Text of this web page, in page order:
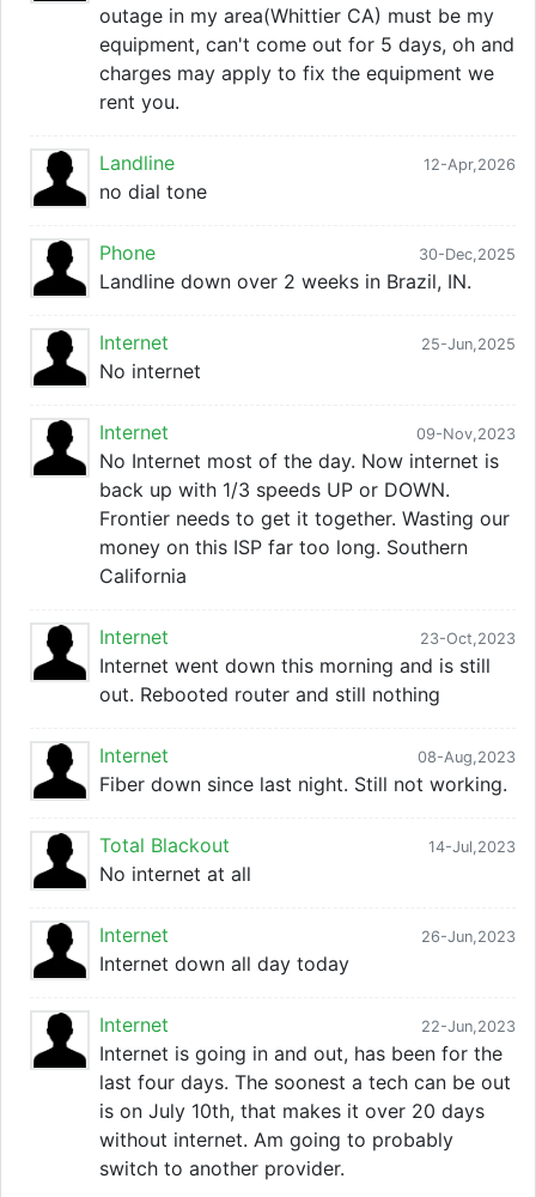
outage in my area(Whittier CA) must be my
equipment, can't come out for 5 days, oh and
charges may apply to fix the equipment we
rent you.
12-Apr,2026
Landline
no dial tone
30-Dec,2025
Phone
Landline down over 2 weeks in Brazil, IN.
25-Jun,2025
Internet
No internet
09-Nov,2023
Internet
No Internet most of the day. Now internet is
back up with 1/3 speeds UP or DOWN.
Frontier needs to get it together. Wasting our
money on this ISP far too long. Southern
California
23-Oct,2023
Internet
Internet went down this morning and is still
out. Rebooted router and still nothing
08-Aug,2023
Internet
Fiber down since last night. Still not working.
14-Jul,2023
Total Blackout
No internet at all
26-Jun,2023
Internet
Internet down all day today
22-Jun,2023
Internet
Internet is going in and out, has been for the
last four days. The soonest a tech can be out
is on July 10th, that makes it over 20 days
without internet. Am going to probably
switch to another provider.